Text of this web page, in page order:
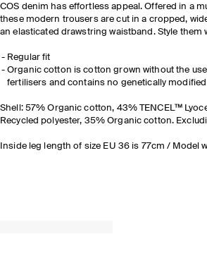
COS denim has effortless appeal. Offered in a
these modern trousers are cut in a cropped,
an elasticated drawstring waistband. Style them
Regular fit
Organic cotton is cotton grown without the
fertilisers and contains no genetically
Shell: 57% Organic cotton, 43% TENCEL™
Recycled polyester, 35% Organic cotton.
Inside leg length of size EU 36 is 77cm / Model